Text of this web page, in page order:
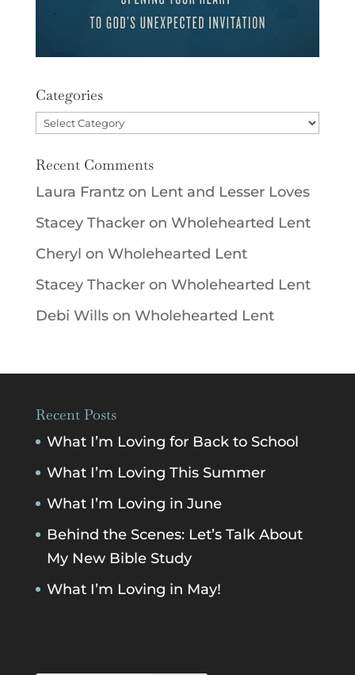
Categories
Categories
Recent Comments
Laura Frantzon Lent and Lesser Loves
Stacey Thackeron Wholehearted Lent
Cheryl on Wholehearted Lent
Stacey Thackeron Wholehearted Lent
Debi Willson Wholehearted Lent
Recent Posts
What I’m Loving for Back to School
What I’m Loving This Summer
What I’m Loving in June
Behind the Scenes: Let’s Talk About
My New Bible Study
What I’m Loving in May!